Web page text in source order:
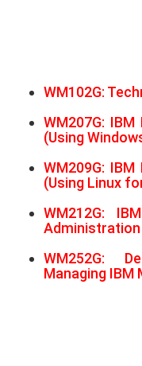
WM102G:
WM207G:
(Using
WM209G:
(Using Linux
WM212G:
WM252G:
Managing IBM